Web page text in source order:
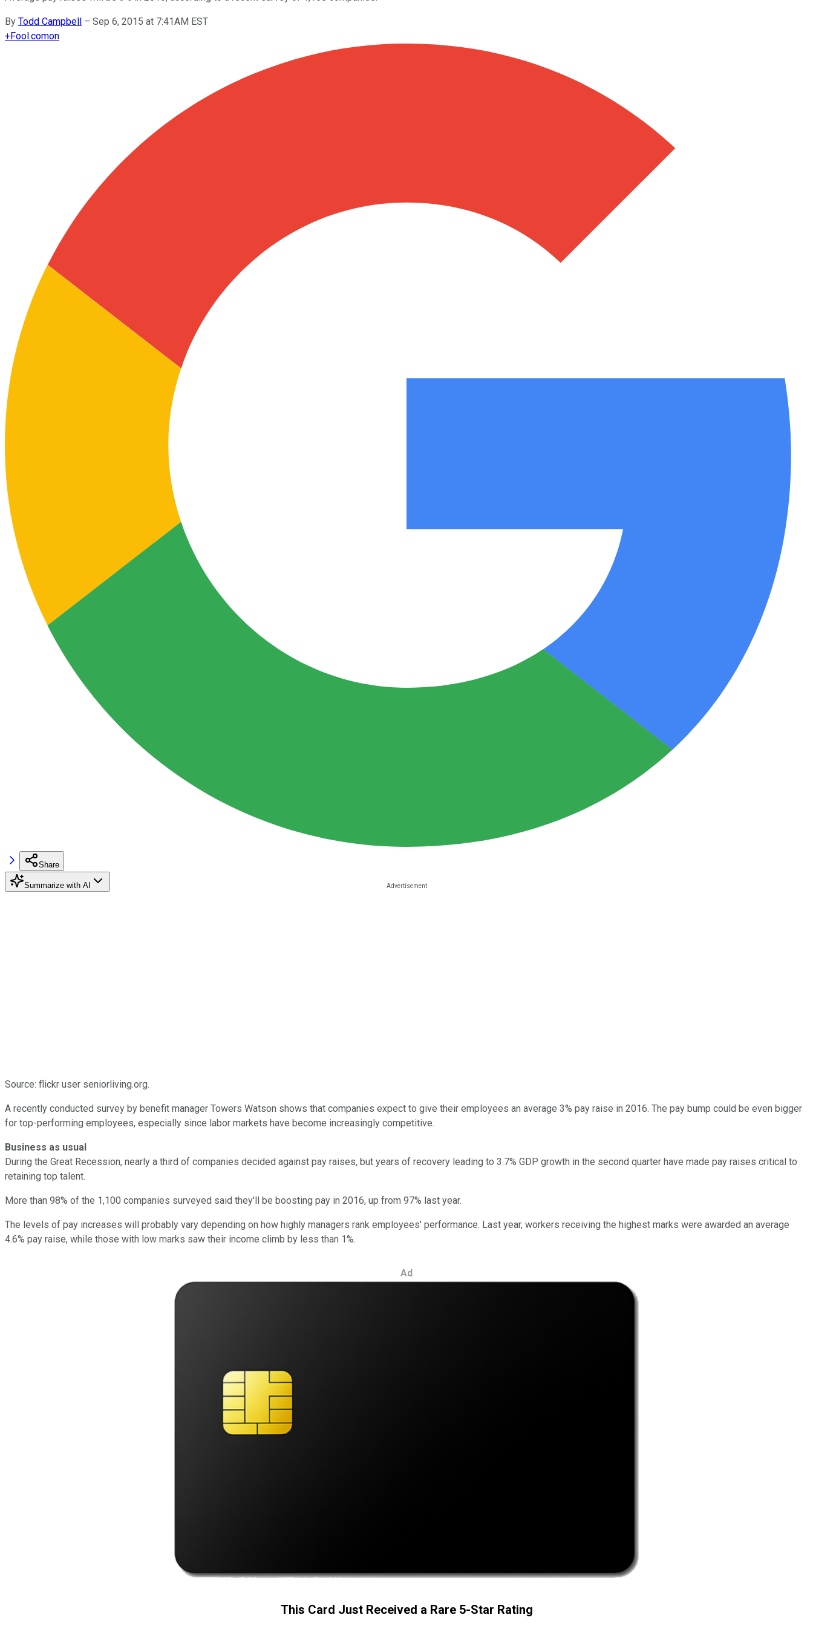
By Todd Campbell – Sep 6, 2015 at 7:41AM EST
+Fool.comon
Share
Summarize with AI
Source: flickr user seniorliving.org.
A recently conducted survey by benefit manager Towers Watson shows that companies expect to give their employees an average 3% pay raise in 2016. The pay bump could be even bigger
for top-performing employees, especially since labor markets have become increasingly competitive.
Business as usual
During the Great Recession, nearly a third of companies decided against pay raises, but years of recovery leading to 3.7% GDP growth in the second quarter have made pay raises critical to
retaining top talent.
More than 98% of the 1,100 companies surveyed said they'll be boosting pay in 2016, up from 97% last year.
The levels of pay increases will probably vary depending on how highly managers rank employees' performance. Last year, workers receiving the highest marks were awarded an average
4.6% pay raise, while those with low marks saw their income climb by less than 1%.
Ad
This Card Just Received a Rare 5-Star Rating